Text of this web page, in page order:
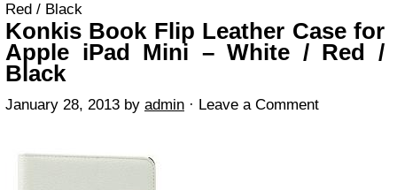
Red / Black
Konkis Book Flip Leather Case for
Apple iPad Mini – White / Red /
Black
January 28, 2013 by admin · Leave a Comment